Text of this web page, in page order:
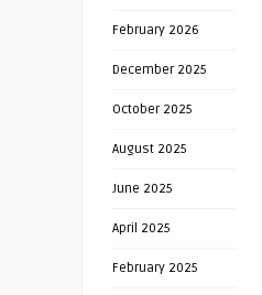
February 2026
December 2025
October 2025
August 2025
June 2025
April 2025
February 2025